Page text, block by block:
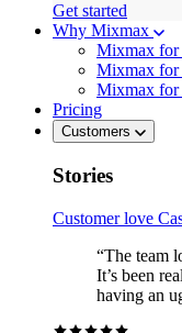
Get started
Why Mixmax
Mixmax for
Mixmax for
Mixmax for
Pricing
Customers
Stories
Customer love
“The team
It’s been
having an